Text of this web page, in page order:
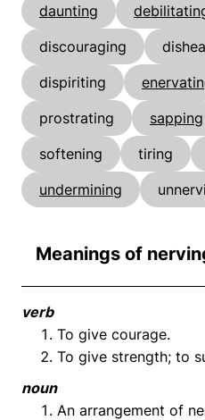
daunting
discouraging
dispiriting
prostrating
sapping
softening
tiring
undermining
Meanings of
verb
To give courage.
To give strength; to
noun
An arrangement of